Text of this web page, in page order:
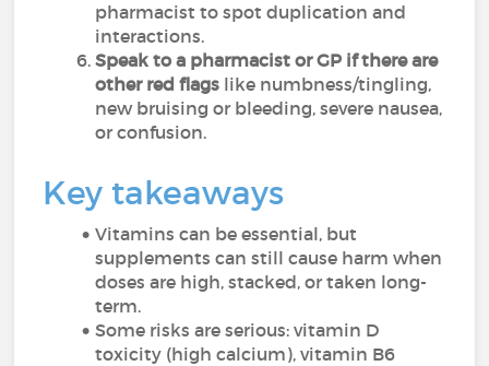
pharmacist to spot duplication and
interactions.
Speak to a pharmacist or GP if there are
other red flags like numbness/tingling,
new bruising or bleeding, severe nausea,
or confusion.
Key takeaways
Vitamins can be essential, but
supplements can still cause harm when
doses are high, stacked, or taken long-
term.
Some risks are serious: vitamin D
toxicity (high calcium), vitamin B6